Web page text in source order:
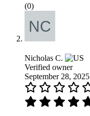
(0)
Nicholas C.
Verified owner
September 28, 2025